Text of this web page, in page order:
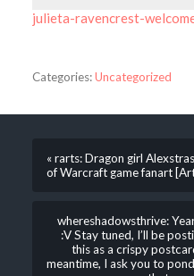
julieta-ravencrest-
Categories:Uncategorized
« rarts: Dragon girl
of Warcraft game fanart
whereshadowsthrive:
:V Stay tuned, I’ll be
this as a crispy
meantime, I ask you to